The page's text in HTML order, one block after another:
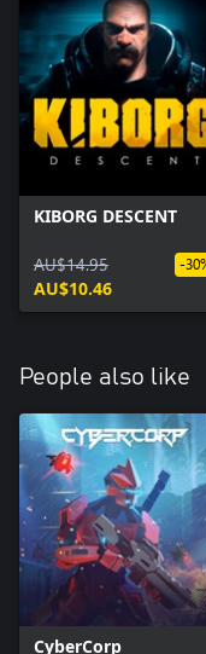
KIBORG DESCENT
AU$14.95
AU$10.46
-
People also like
CyberCorp